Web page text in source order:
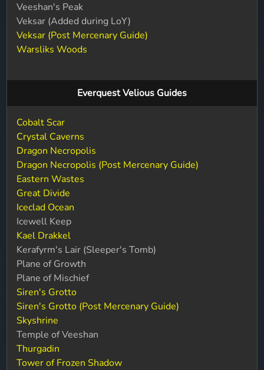
Veeshan's Peak
Veksar (Added during LoY)
Veksar (Post Mercenary Guide)
Warsliks Woods
Everquest Velious Guides
Cobalt Scar
Crystal Caverns
Dragon Necropolis
Dragon Necropolis (Post Mercenary Guide)
Eastern Wastes
Great Divide
Iceclad Ocean
Icewell Keep
Kael Drakkel
Kerafyrm's Lair (Sleeper's Tomb)
Plane of Growth
Plane of Mischief
Siren's Grotto
Siren's Grotto (Post Mercenary Guide)
Skyshrine
Temple of Veeshan
Thurgadin
Tower of Frozen Shadow